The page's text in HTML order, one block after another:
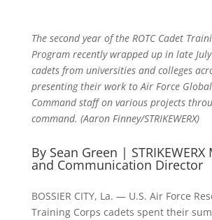
The second year of the ROTC Cadet
Program recently wrapped up in late July
cadets from universities and colleges
presenting their work to Air Force
Command staff on various projects
command. (Aaron Finney/STRIKEWERX)
By Sean Green |
and Communication Director
BOSSIER CITY, La. — U.S. Air Force
Training Corps cadets spent their